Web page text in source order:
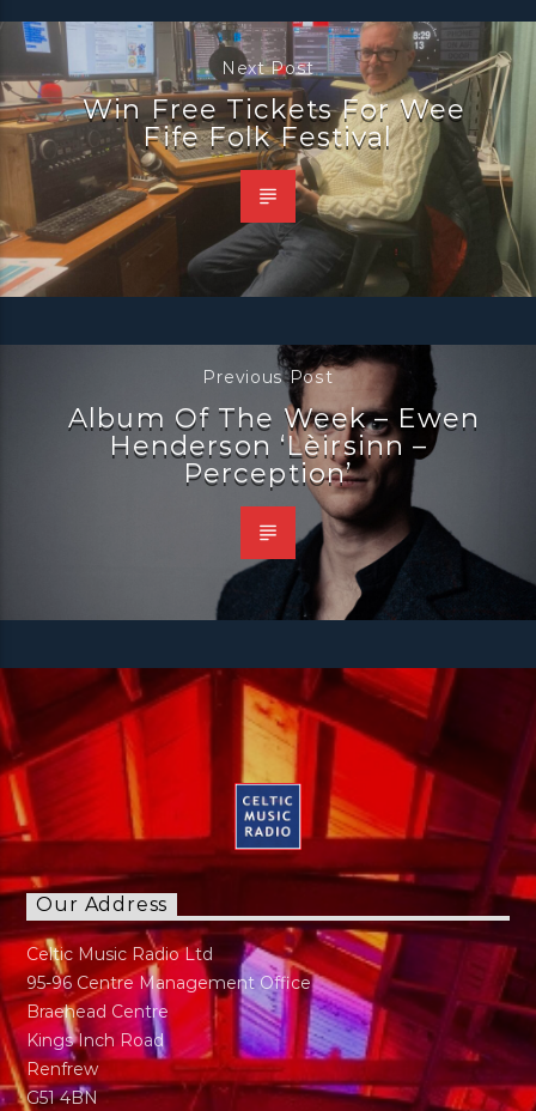
Next Post
Win Free Tickets For Wee
Fife Folk Festival
Previous Post
Album Of The Week – Ewen
Henderson ‘Lèirsinn –
Perception’
Our Address
Celtic Music Radio Ltd
95-96 Centre Management Office
Braehead Centre
Kings Inch Road
Renfrew
G51 4BN